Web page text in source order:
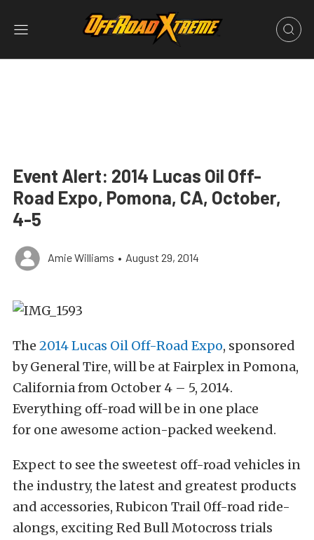
Event Alert: 2014 Lucas Oil Off-
Road Expo, Pomona, CA, October,
4-5
Amie Williams • August 29, 2014
The 2014 Lucas Oil Off-Road Expo, sponsored
by General Tire, will be at Fairplex in Pomona,
California from October 4 – 5, 2014.
Everything off-road will be in one place
for one awesome action-packed weekend.
Expect to see the sweetest off-road vehicles in
the industry, the latest and greatest products
and accessories, Rubicon Trail 0ff-road ride-
alongs, exciting Red Bull Motocross trials